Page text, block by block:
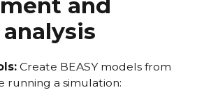
and
Create BEASY models from
running a simulation: